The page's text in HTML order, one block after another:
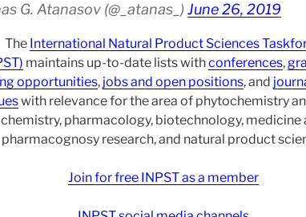
G. Atanasov (@_atanas_) June 26, 2019
The International Natural Product Sciences
maintains up-to-date lists withconferences,
opportunities, jobs and open positions, and
with relevance for the area of phytochemistry
chemistry, pharmacology, biotechnology, medicine
pharmacognosy research, and natural product
Join for free INPST as a member